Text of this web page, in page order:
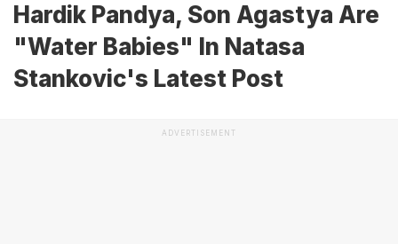
Hardik Pandya, Son Agastya Are
"Water Babies" In Natasa
Stankovic's Latest Post
ADVERTISEMENT